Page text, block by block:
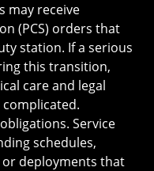
may receive
(PCS) orders that
station. If a serious
this transition,
care and legal
Service
schedules,
deployments that